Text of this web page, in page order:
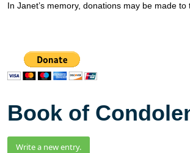
In Janet’s memory, donations may be made to
Book of